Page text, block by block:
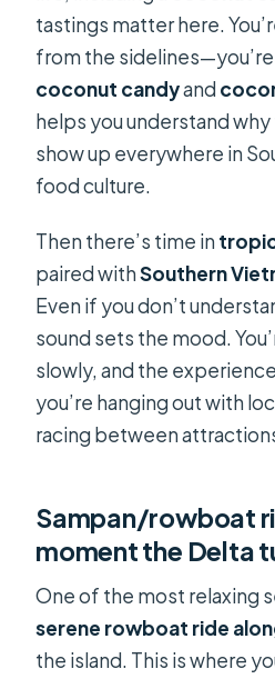
tastings matter here.
from the
coconut candyand
helps you understand
show up everywhere in
food culture.
Then there’s time in
paired withSouthern
Even if you don’t
sound sets the mood.
slowly, and the
you’re hanging out with
racing between
Sampan/rowboat
moment the Delta
One of the most relaxing
serene rowboat ride
the island. This is where